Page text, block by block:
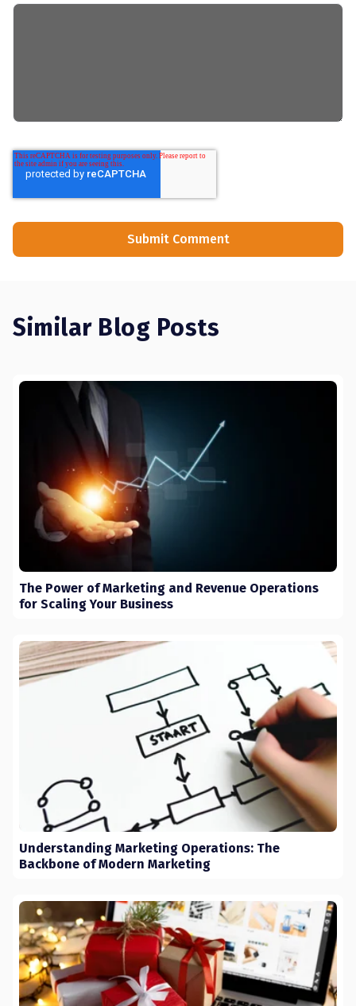
Similar Blog Posts
The Power of Marketing and Revenue Operations
for Scaling Your Business
Understanding Marketing Operations: The
Backbone of Modern Marketing